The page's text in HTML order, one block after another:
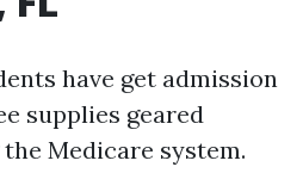
have get admission
supplies geared
Medicare system.